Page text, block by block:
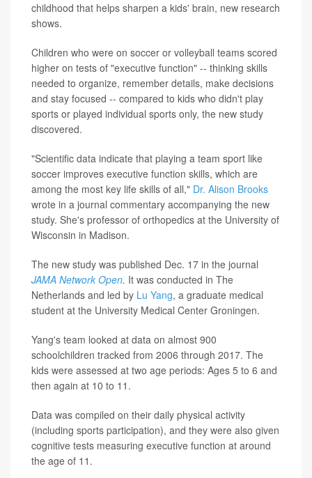
childhood that helps sharpen a kids' brain, new research
shows.
Children who were on soccer or volleyball teams scored
higher on tests of "executive function" -- thinking skills
needed to organize, remember details, make decisions
and stay focused -- compared to kids who didn't play
sports or played individual sports only, the new study
discovered.
"Scientific data indicate that playing a team sport like
soccer improves executive function skills, which are
among the most key life skills of all," Dr. Alison Brooks
wrote in a journal commentary accompanying the new
study. She's professor of orthopedics at the University of
Wisconsin in Madison.
The new study was published Dec. 17 in the journal
JAMA Network Open. It was conducted in The
Netherlands and led by Lu Yang, a graduate medical
student at the University Medical Center Groningen.
Yang's team looked at data on almost 900
schoolchildren tracked from 2006 through 2017. The
kids were assessed at two age periods: Ages 5 to 6 and
then again at 10 to 11.
Data was compiled on their daily physical activity
(including sports participation), and they were also given
cognitive tests measuring executive function at around
the age of 11.